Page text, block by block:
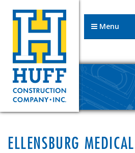
Menu
ELLENSBURG